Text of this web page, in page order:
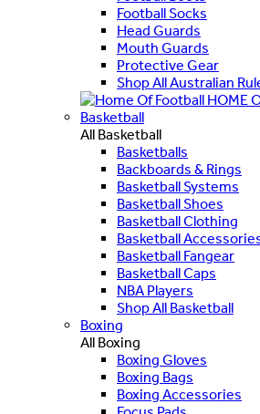
Football Socks
Head Guards
Mouth Guards
Protective Gear
Shop All Australian
HOME
Basketball
All Basketball
Basketballs
Backboards & Rings
Basketball Systems
Basketball Shoes
Basketball Clothing
Basketball
Basketball Fangear
Basketball Caps
NBA Players
Shop All Basketball
Boxing
All Boxing
Boxing Gloves
Boxing Bags
Boxing Accessories